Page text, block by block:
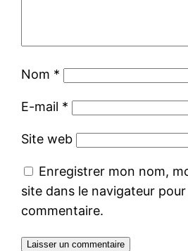
Nom *
E-mail *
Site web
Enregistrer mon nom,
site dans le navigateur
commentaire.